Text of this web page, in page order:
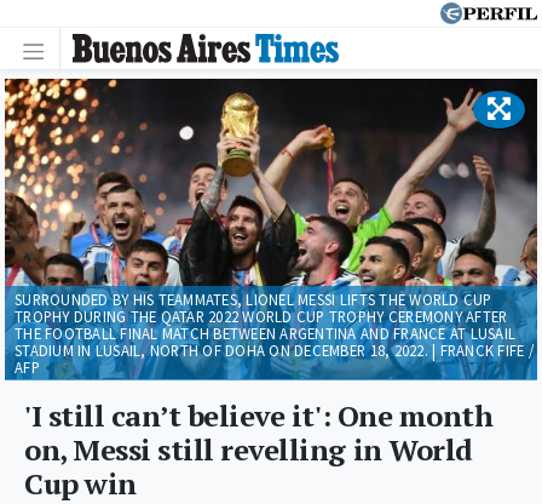
'I still can’t believe it': One month
on, Messi still revelling in World
Cup win
SURROUNDED BY HIS TEAMMATES, LIONEL MESSI LIFTS THE WORLD CUP
TROPHY DURING THE QATAR 2022 WORLD CUP TROPHY CEREMONY AFTER
THE FOOTBALL FINAL MATCH BETWEEN ARGENTINA AND FRANCE AT LUSAIL
STADIUM IN LUSAIL, NORTH OF DOHA ON DECEMBER 18, 2022. | FRANCK FIFE /
AFP